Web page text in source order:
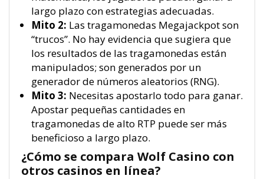
largo plazo con estrategias adecuadas.
Mito 2: Las tragamonedas Megajackpot son
“trucos”. No hay evidencia que sugiera que
los resultados de las tragamonedas están
manipulados; son generados por un
generador de números aleatorios (RNG).
Mito 3: Necesitas apostarlo todo para ganar.
Apostar pequeñas cantidades en
tragamonedas de alto RTP puede ser más
beneficioso a largo plazo.
¿Cómo se compara Wolf Casino con
otros casinos en línea?